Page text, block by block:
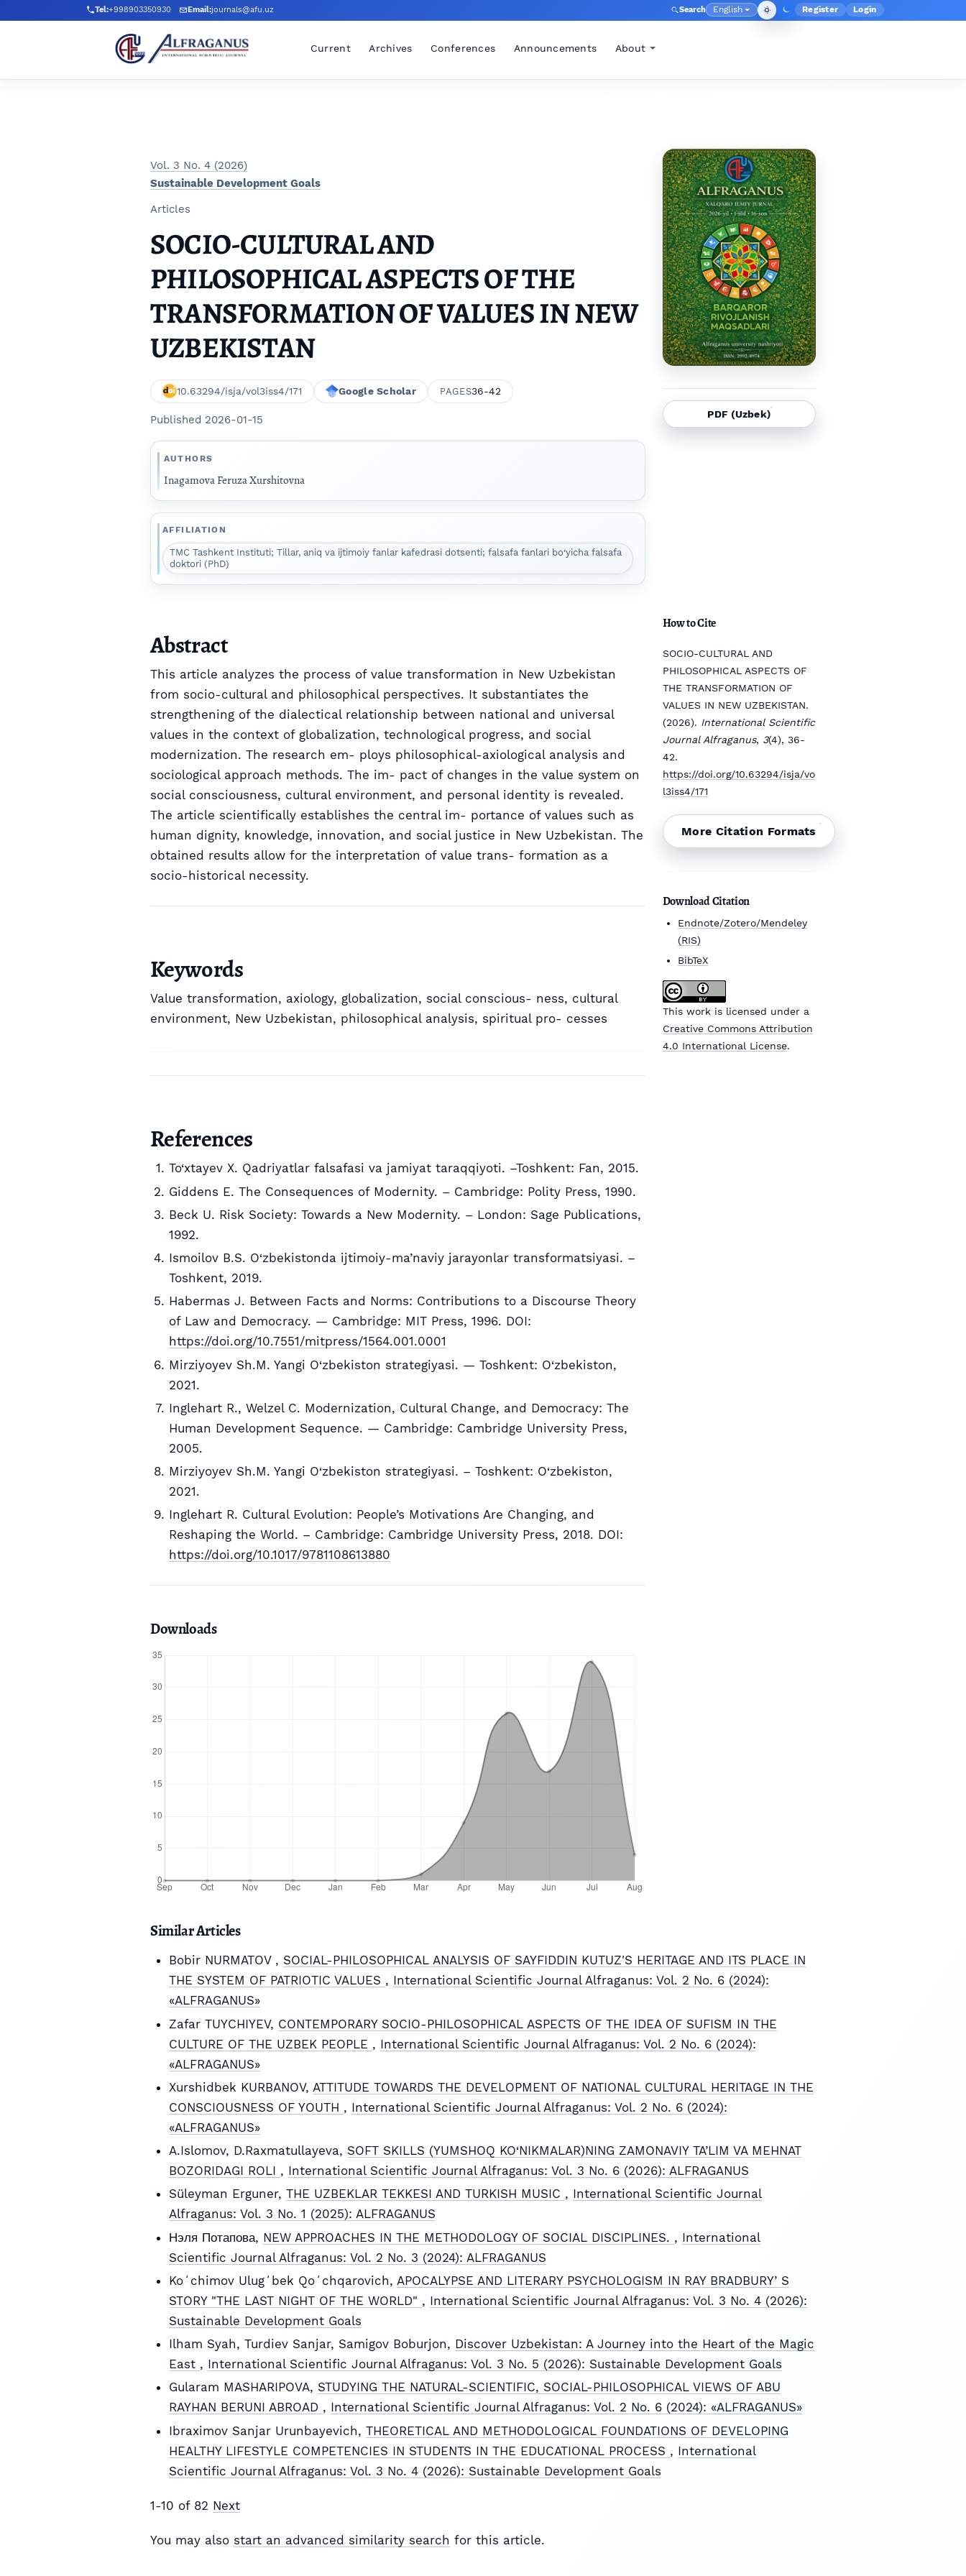
Skip to main navigation menu
Skip to main content
Skip to site footer
Tel:+998903350930 Email:journals@afu.uz Search Language
English Admin menu
Register Login
Current Archives Conferences Announcements About
Vol. 3 No. 4 (2026)
Sustainable Development Goals
Articles
SOCIO-CULTURAL AND
PHILOSOPHICAL ASPECTS OF THE
TRANSFORMATION OF VALUES IN NEW
UZBEKISTAN
10.63294/isja/vol3iss4/171 Google Scholar PAGES36-42
Published 2026-01-15
AUTHORS
Inagamova Feruza Xurshitovna
AFFILIATION
TMC Tashkent Instituti; Tillar, aniq va ijtimoiy fanlar kafedrasi dotsenti; falsafa fanlari bo‘yicha falsafa
doktori (PhD)
PDF (Uzbek)
How to Cite
SOCIO-CULTURAL AND
PHILOSOPHICAL ASPECTS OF
THE TRANSFORMATION OF
VALUES IN NEW UZBEKISTAN.
(2026). International Scientific
Journal Alfraganus, 3(4), 36-
42.
https://doi.org/10.63294/isja/vo
l3iss4/171
More Citation Formats
Download Citation
Endnote/Zotero/Mendeley
(RIS)
BibTeX
This work is licensed under a
Creative Commons Attribution
4.0 International License.
Abstract
This article analyzes the process of value transformation in New Uzbekistan
from socio-cultural and philosophical perspectives. It substantiates the
strengthening of the dialectical relationship between national and universal
values in the context of globalization, technological progress, and social
modernization. The research em- ploys philosophical-axiological analysis and
sociological approach methods. The im- pact of changes in the value system on
social consciousness, cultural environment, and personal identity is revealed.
The article scientifically establishes the central im- portance of values such as
human dignity, knowledge, innovation, and social justice in New Uzbekistan. The
obtained results allow for the interpretation of value trans- formation as a
socio-historical necessity.
Keywords
Value transformation, axiology, globalization, social conscious- ness, cultural
environment, New Uzbekistan, philosophical analysis, spiritual pro- cesses
References
To‘xtayev X. Qadriyatlar falsafasi va jamiyat taraqqiyoti. –Toshkent: Fan, 2015.
Giddens E. The Consequences of Modernity. – Cambridge: Polity Press, 1990.
Beck U. Risk Society: Towards a New Modernity. – London: Sage Publications,
1992.
Ismoilov B.S. O‘zbekistonda ijtimoiy-ma’naviy jarayonlar transformatsiyasi. –
Toshkent, 2019.
Habermas J. Between Facts and Norms: Contributions to a Discourse Theory
of Law and Democracy. — Cambridge: MIT Press, 1996. DOI:
https://doi.org/10.7551/mitpress/1564.001.0001
Mirziyoyev Sh.M. Yangi O‘zbekiston strategiyasi. — Toshkent: O‘zbekiston,
2021.
Inglehart R., Welzel C. Modernization, Cultural Change, and Democracy: The
Human Development Sequence. — Cambridge: Cambridge University Press,
2005.
Mirziyoyev Sh.M. Yangi O‘zbekiston strategiyasi. – Toshkent: O‘zbekiston,
2021.
Inglehart R. Cultural Evolution: People’s Motivations Are Changing, and
Reshaping the World. – Cambridge: Cambridge University Press, 2018. DOI:
https://doi.org/10.1017/9781108613880
Downloads
Similar Articles
Bobir NURMATOV , SOCIAL-PHILOSOPHICAL ANALYSIS OF SAYFIDDIN KUTUZ'S HERITAGE AND ITS PLACE IN
THE SYSTEM OF PATRIOTIC VALUES , International Scientific Journal Alfraganus: Vol. 2 No. 6 (2024):
«ALFRAGANUS»
Zafar TUYCHIYEV, CONTEMPORARY SOCIO-PHILOSOPHICAL ASPECTS OF THE IDEA OF SUFISM IN THE
CULTURE OF THE UZBEK PEOPLE , International Scientific Journal Alfraganus: Vol. 2 No. 6 (2024):
«ALFRAGANUS»
Xurshidbek KURBANOV, ATTITUDE TOWARDS THE DEVELOPMENT OF NATIONAL CULTURAL HERITAGE IN THE
CONSCIOUSNESS OF YOUTH , International Scientific Journal Alfraganus: Vol. 2 No. 6 (2024):
«ALFRAGANUS»
A.Islomov, D.Raxmatullayeva, SOFT SKILLS (YUMSHOQ KO‘NIKMALAR)NING ZAMONAVIY TA’LIM VA MEHNAT
BOZORIDAGI ROLI , International Scientific Journal Alfraganus: Vol. 3 No. 6 (2026): ALFRAGANUS
Süleyman Erguner, THE UZBEKLAR TEKKESI AND TURKISH MUSIC , International Scientific Journal
Alfraganus: Vol. 3 No. 1 (2025): ALFRAGANUS
Нэля Потапова, NEW APPROACHES IN THE METHODOLOGY OF SOCIAL DISCIPLINES. , International
Scientific Journal Alfraganus: Vol. 2 No. 3 (2024): ALFRAGANUS
Koʻchimov Ulugʻbek Qoʻchqarovich, APOCALYPSE AND LITERARY PSYCHOLOGISM IN RAY BRADBURYʼS
STORY "THE LAST NIGHT OF THE WORLD" , International Scientific Journal Alfraganus: Vol. 3 No. 4 (2026):
Sustainable Development Goals
Ilham Syah, Turdiev Sanjar, Samigov Boburjon, Discover Uzbekistan: A Journey into the Heart of the Magic
East , International Scientific Journal Alfraganus: Vol. 3 No. 5 (2026): Sustainable Development Goals
Gularam MASHARIPOVA, STUDYING THE NATURAL-SCIENTIFIC, SOCIAL-PHILOSOPHICAL VIEWS OF ABU
RAYHAN BERUNI ABROAD , International Scientific Journal Alfraganus: Vol. 2 No. 6 (2024): «ALFRAGANUS»
Ibraximov Sanjar Urunbayevich, THEORETICAL AND METHODOLOGICAL FOUNDATIONS OF DEVELOPING
HEALTHY LIFESTYLE COMPETENCIES IN STUDENTS IN THE EDUCATIONAL PROCESS , International
Scientific Journal Alfraganus: Vol. 3 No. 4 (2026): Sustainable Development Goals
1-10 of 82 Next
You may also start an advanced similarity search for this article.